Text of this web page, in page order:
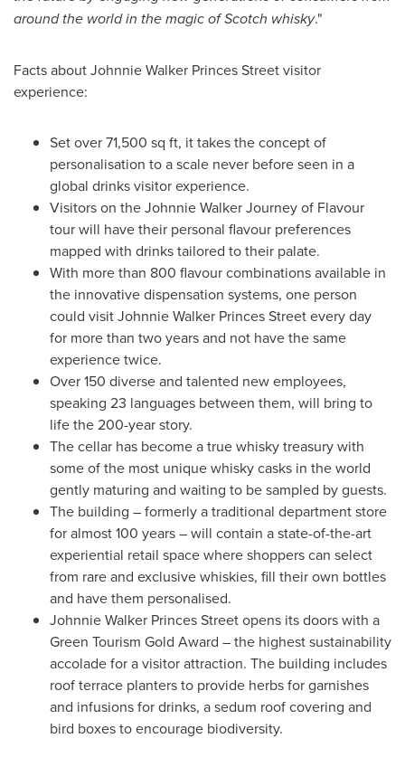
around the world in the magic of Scotch whisky."
Facts aboutJohnnie Walker Princes Streetvisitor
experience:
Set over 71,500 sq ft, it takes the concept of
personalisation to a scale never before seen in a
global drinks visitor experience.
Visitors on the Johnnie Walker Journey of Flavour
tour will have their personal flavour preferences
mapped with drinks tailored to their palate.
With more than 800 flavour combinations available in
the innovative dispensation systems, one person
could visitJohnnie Walker Princes Streetevery day
for more than two years and not have the same
experience twice.
Over 150 diverse and talented new employees,
speaking 23 languages between them, will bring to
life the 200-year story.
The cellar has become a true whisky treasury with
some of the most unique whisky casks in the world
gently maturing and waiting to be sampled by guests.
The building – formerly a traditional department store
for almost 100 years – will contain a state-of-the-art
experiential retail space where shoppers can select
from rare and exclusive whiskies, fill their own bottles
and have them personalised.
Johnnie Walker Princes Streetopens its doors with a
Green Tourism Gold Award – the highest sustainability
accolade for a visitor attraction. The building includes
roof terrace planters to provide herbs for garnishes
and infusions for drinks, a sedum roof covering and
bird boxes to encourage biodiversity.